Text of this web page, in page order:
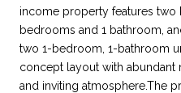
income property features two
bedrooms and 1 bathroom,
two 1-bedroom, 1-bathroom
concept layout with abundant
and inviting atmosphere.The